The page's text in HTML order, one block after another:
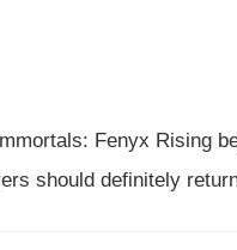
Fenyx Rising
should definitely